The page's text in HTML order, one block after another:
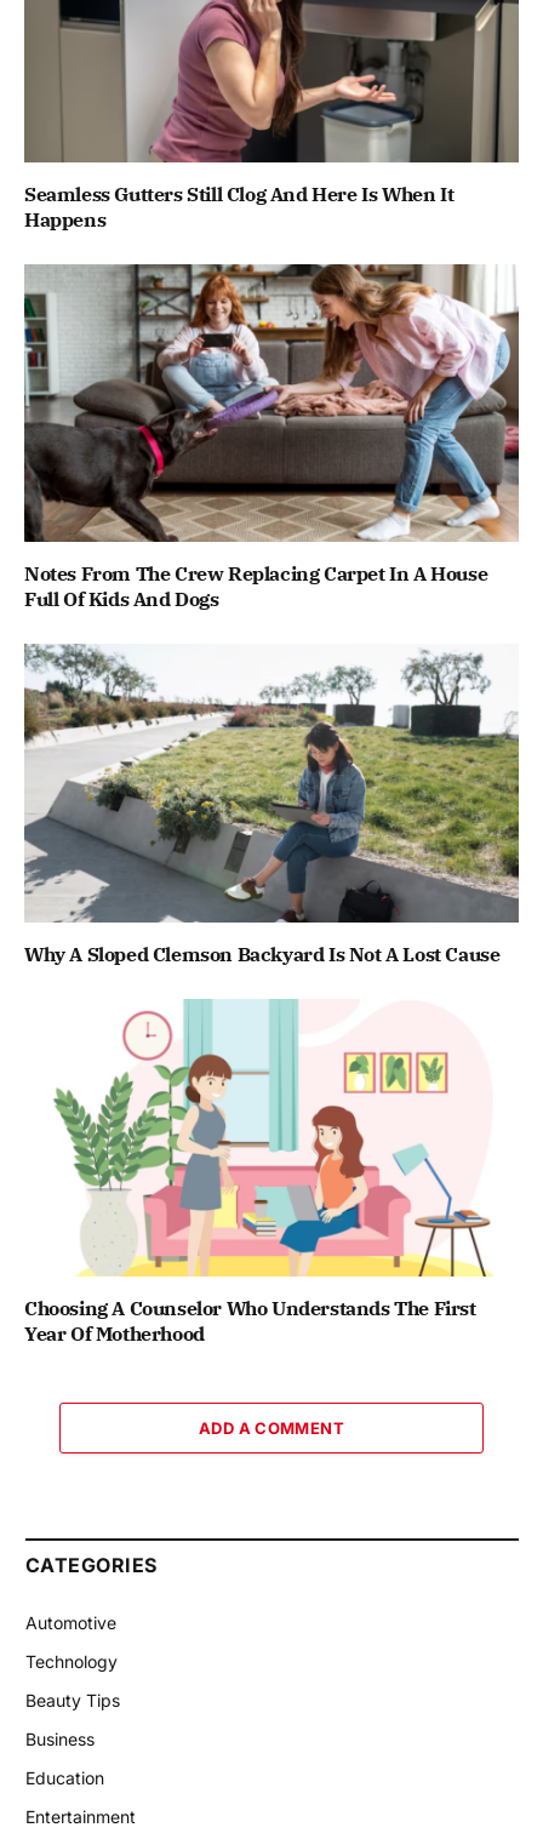
Seamless Gutters Still Clog And Here Is When It
Happens
Notes From The Crew Replacing Carpet In A House
Full Of Kids And Dogs
Why A Sloped Clemson Backyard Is Not A Lost Cause
Choosing A Counselor Who Understands The First
Year Of Motherhood
ADD A COMMENT
CATEGORIES
Automotive
Technology
Beauty Tips
Business
Education
Entertainment